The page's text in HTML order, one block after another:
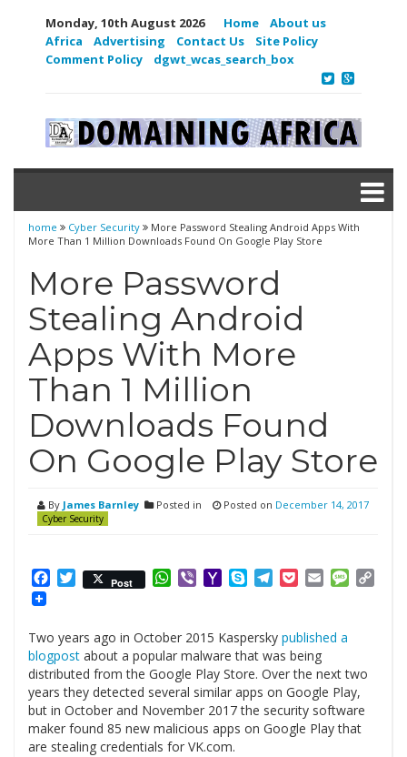
Monday, 10th August 2026 Home
About us
Africa
Advertising Contact Us
Site Policy
Comment Policy
dgwt_wcas_search_box
home Cyber Security
More Password Stealing Android Apps With
More Than 1 Million Downloads Found On Google Play Store
More Password
Stealing Android
Apps With More
Than 1 Million
Downloads Found
On Google Play Store
By James Barnley Posted in
Cyber Security
Posted on December 14, 2017
Facebook
Twitter
Post WhatsApp
ViberYahooSkypeTelegram
PocketEmail
Two years ago in October 2015 Kaspersky published a
blogpost about a popular malware that was being
distributed from the Google Play Store. Over the next two
years they detected several similar apps on Google Play,
but in October and November 2017 the security software
maker found 85 new malicious apps on Google Play that
are stealing credentials for VK.com.